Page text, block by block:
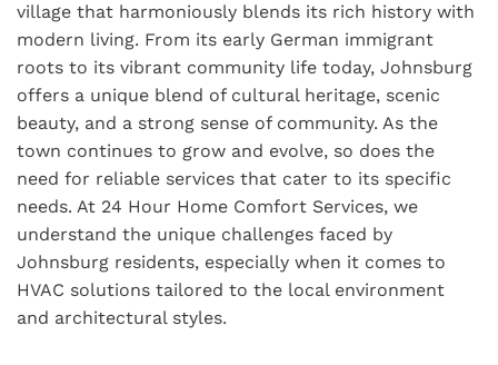
village that harmoniously blends its rich history with
modern living. From its early German immigrant
roots to its vibrant community life today, Johnsburg
offers a unique blend of cultural heritage, scenic
beauty, and a strong sense of community. As the
town continues to grow and evolve, so does the
need for reliable services that cater to its specific
needs. At 24 Hour Home Comfort Services, we
understand the unique challenges faced by
Johnsburg residents, especially when it comes to
HVAC solutions tailored to the local environment
and architectural styles.